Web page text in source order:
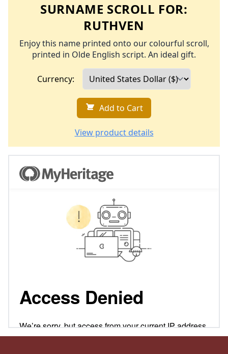
SURNAME SCROLL FOR:
RUTHVEN
Enjoy this name printed onto our colourful scroll,
printed in Olde English script. An ideal gift.
Currency:
Add to Cart
View product details